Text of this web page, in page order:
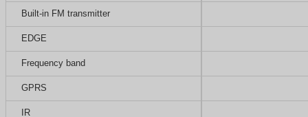
Built-in FM transmitter
EDGE
Frequency band
GPRS
IR